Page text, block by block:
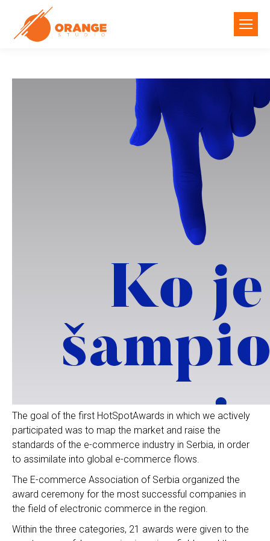
The goal of the first HotSpotAwards in which we actively
participated was to map the market and raise the
standards of the e-commerce industry in Serbia, in order
to assimilate into global e-commerce flows.
The E-commerce Association of Serbia organized the
award ceremony for the most successful companies in
the field of electronic commerce in the region.
Within the three categories, 21 awards were given to the